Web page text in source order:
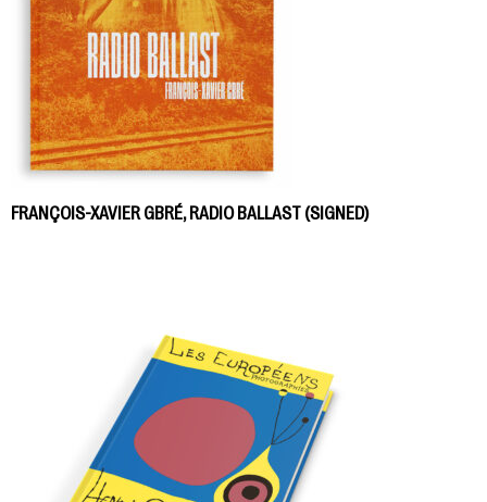
FRANÇOIS-XAVIER GBRÉ, RADIO BALLAST (SIGNED)